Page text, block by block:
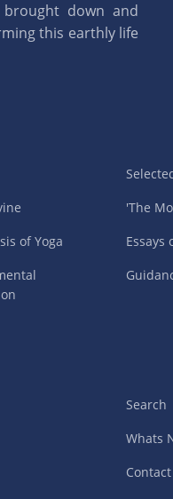
brought down and
this earthly life
of Yoga
'The
Essays
Search
Whats